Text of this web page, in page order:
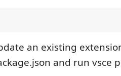
an existing
and run vsce